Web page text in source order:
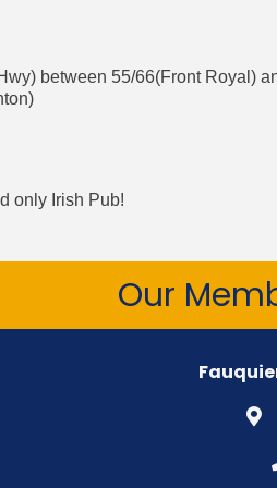
between 55/66(Front Royal)
only Irish Pub!
Our